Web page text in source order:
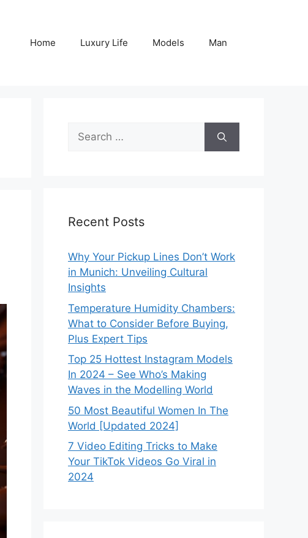
Home Luxury Life Models Man
Search
for:
Recent Posts
Why Your Pickup Lines Don’t Work
in Munich: Unveiling Cultural
Insights
Temperature Humidity Chambers:
What to Consider Before Buying,
Plus Expert Tips
Top 25 Hottest Instagram Models
In 2024 – See Who’s Making
Waves in the Modelling World
50 Most Beautiful Women In The
World [Updated 2024]
7 Video Editing Tricks to Make
Your TikTok Videos Go Viral in
2024